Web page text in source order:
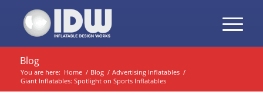
Blog
You are here: Home / Blog / Advertising Inflatables /
Giant Inflatables: Spotlight on Sports Inflatables